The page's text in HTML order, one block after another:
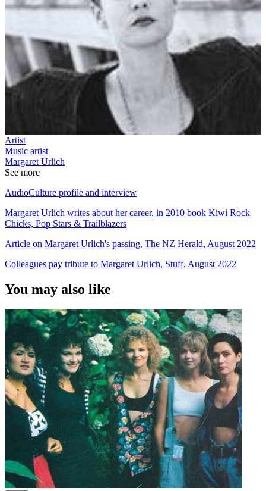
Artist
Music artist
Margaret Urlich
See more
AudioCulture profile and interview
Margaret Urlich writes about her career, in 2010 book Kiwi Rock
Chicks, Pop Stars & Trailblazers
Article on Margaret Urlich's passing, The NZ Herald, August 2022
Colleagues pay tribute to Margaret Urlich, Stuff, August 2022
You may also like